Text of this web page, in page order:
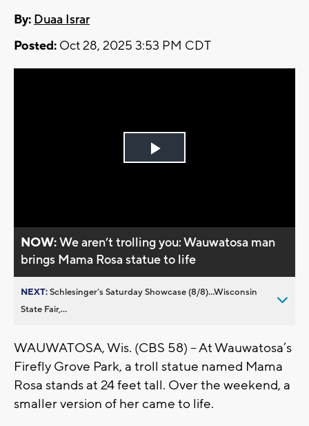
By: Duaa Israr
Posted: Oct 28, 2025 3:53 PM CDT
Play
NOW:We aren’t trolling you: Wauwatosa man
brings Mama Rosa statue to life
NEXT:Schlesinger’s Saturday Showcase (8/8)...Wisconsin
State Fair,...
WAUWATOSA, Wis. (CBS 58) -- At Wauwatosa’s
Firefly Grove Park, a troll statue named Mama
Rosa stands at 24 feet tall. Over the weekend, a
smaller version of her came to life.